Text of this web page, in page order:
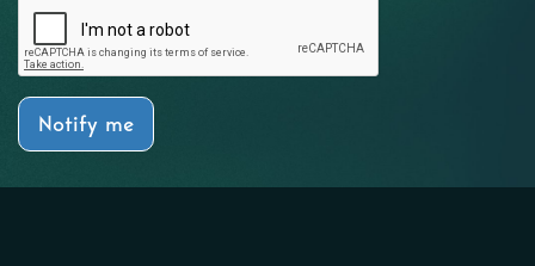
Notify me